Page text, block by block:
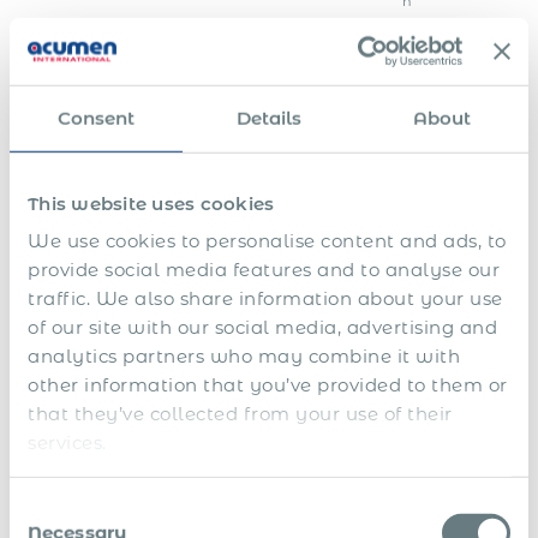
Consent Details About
This website uses cookies
We use cookies to personalise content and ads, to
provide social media features and to analyse our
traffic. We also share information about your use
of our site with our social media, advertising and
analytics partners who may combine it with
other information that you’ve provided to them or
that they’ve collected from your use of their
services.
Necessary
r
i
t
1
3
t
a
1
S
k
S
h
r
e
p
a
f
E
d
o
f
f
i
n
n
a
a
s
e
t
l
e
&
e